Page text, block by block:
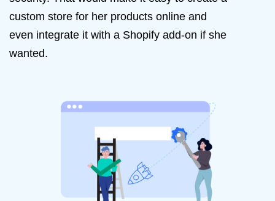
custom store for her products online and
even integrate it with a Shopify add-on if she
wanted.